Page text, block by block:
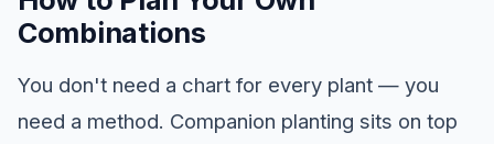
Combinations
You don't need a chart for every plant — you
need a method. Companion planting sits on top